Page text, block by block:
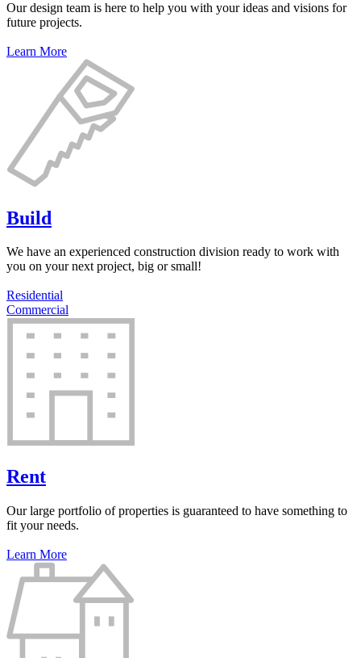
Our design team is here to help you with your ideas and visions for
future projects.
Learn More
Build
We have an experienced construction division ready to work with
you on your next project, big or small!
Residential
Commercial
Rent
Our large portfolio of properties is guaranteed to have something to
fit your needs.
Learn More